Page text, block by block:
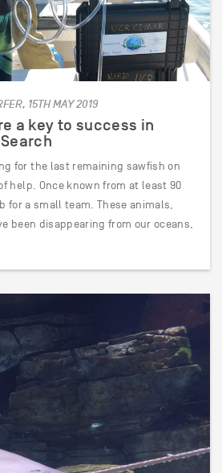
15TH MAY 2019
a key to success in
for the last remaining sawfish on
help. Once known from at least 90
for a small team. These animals,
been disappearing from our oceans,